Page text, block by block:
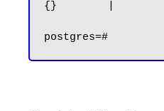
{}        |